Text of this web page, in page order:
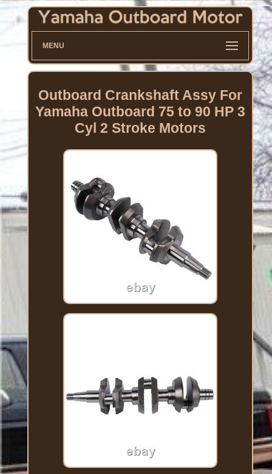
MENU
Outboard Crankshaft Assy For
Yamaha Outboard 75 to 90 HP 3
Cyl 2 Stroke Motors